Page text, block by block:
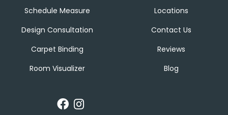
Schedule Measure
Design Consultation
Carpet Binding
Room Visualizer
Locations
Contact Us
Reviews
Blog